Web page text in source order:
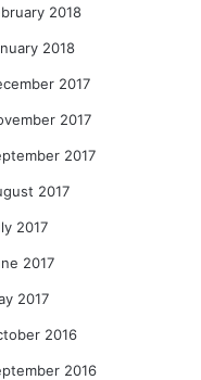
2018
2018
2017
2017
2017
2017
2017
2017
2017
2016
2016